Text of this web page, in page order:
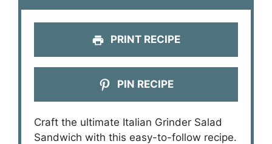
PRINT RECIPE
PIN RECIPE
Craft the ultimate Italian Grinder Salad
Sandwich with this easy-to-follow recipe.